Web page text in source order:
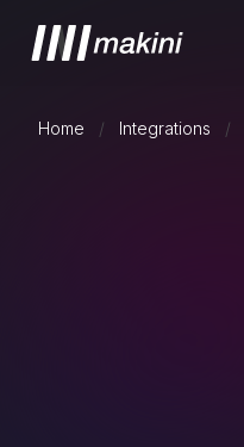
Home / Integrations /